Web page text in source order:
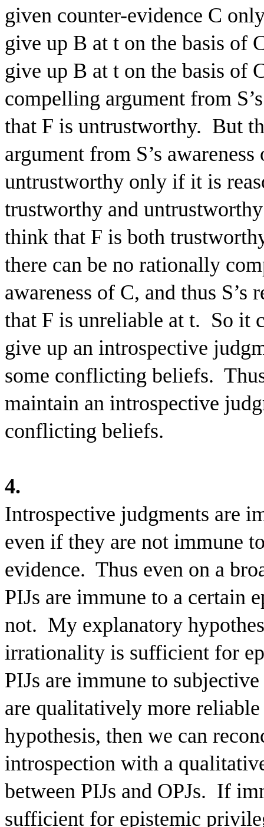
given counter-evidence C
give up B at t on the basis of
give up B at t on the basis of
compelling argument from
that F is untrustworthy. But
argument from S’s
untrustworthy only if it is
trustworthy and
think that F is both
there can be no rationally
awareness of C, and thus
that F is unreliable at t. So it
give up an introspective
some conflicting beliefs.
maintain an introspective
conflicting beliefs.
4.
Introspective judgments are
even if they are not immune
evidence. Thus even on a
PIJs are immune to a certain
not. My explanatory
irrationality is sufficient for
PIJs are immune to
are qualitatively more reliable
hypothesis, then we can
introspection with a
between PIJs and OPJs. If
sufficient for epistemic